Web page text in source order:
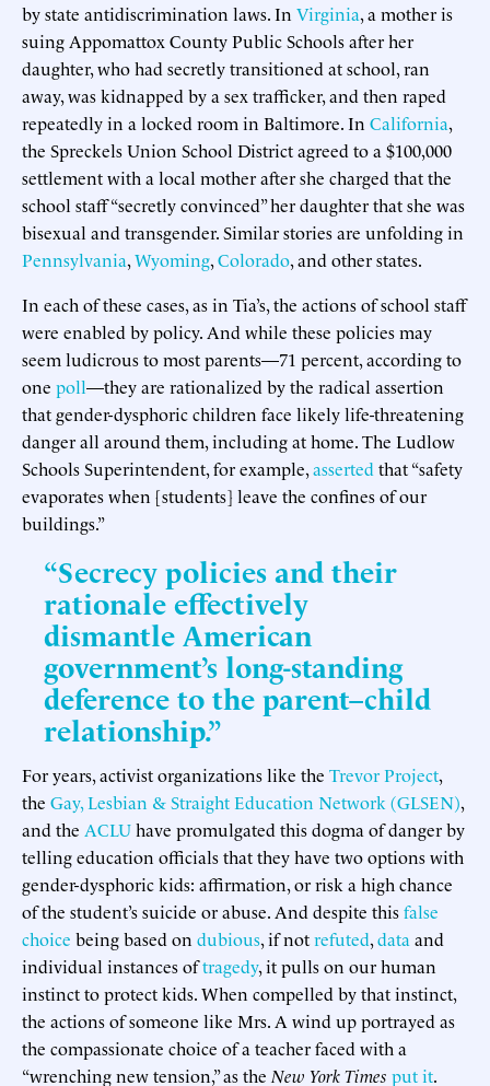
by state antidiscrimination laws. In Virginia, a mother is
suing Appomattox County Public Schools after her
daughter, who had secretly transitioned at school, ran
away, was kidnapped by a sex trafficker, and then raped
repeatedly in a locked room in Baltimore. In California,
the Spreckels Union School District agreed to a $100,000
settlement with a local mother after she charged that the
school staff “secretly convinced” her daughter that she was
bisexual and transgender. Similar stories are unfolding in
Pennsylvania,Wyoming,Colorado, and other states.
In each of these cases, as in Tia’s, the actions of school staff
were enabled by policy. And while these policies may
seem ludicrous to most parents—71 percent, according to
one poll—they are rationalized by the radical assertion
that gender-dysphoric children face likely life-threatening
danger all around them, including at home. The Ludlow
Schools Superintendent, for example,asserted that “safety
evaporates when [students] leave the confines of our
buildings.”
“Secrecy policies and their
rationale effectively
dismantle American
government’s long-standing
deference to the parent–child
relationship.”
For years, activist organizations like the Trevor Project,
the Gay, Lesbian & Straight Education Network (GLSEN),
and the ACLUhave promulgated this dogma of danger by
telling education officials that they have two options with
gender-dysphoric kids: affirmation, or risk a high chance
of the student’s suicide or abuse. And despite thisfalse
choice being based on dubious, if notrefuted,data and
individual instances oftragedy, it pulls on our human
instinct to protect kids. When compelled by that instinct,
the actions of someone like Mrs. A wind up portrayed as
the compassionate choice of a teacher faced with a
“wrenching new tension,” as the New York Times put it.